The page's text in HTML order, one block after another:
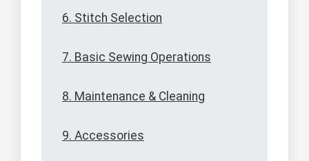
6. Stitch Selection
7. Basic Sewing Operations
8. Maintenance & Cleaning
9. Accessories